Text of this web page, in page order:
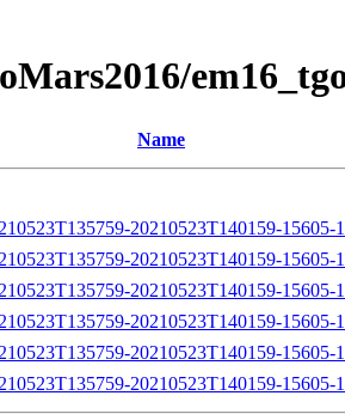
Name
20210523T140159-15605-
20210523T140159-15605-
20210523T140159-15605-
20210523T140159-15605-
20210523T140159-15605-
20210523T140159-